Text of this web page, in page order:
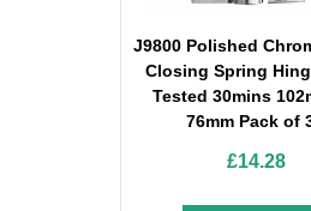
J9800 Polished
Closing Spring
Tested 30mins
76mm Pack of
£14.28